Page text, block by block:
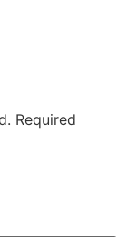
Required